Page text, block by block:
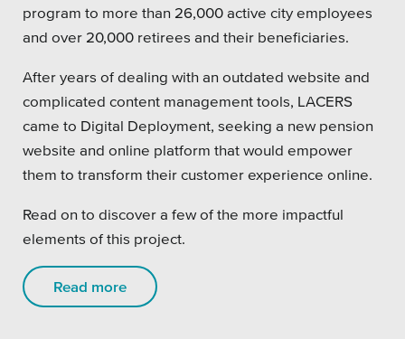
All Topics
Crisis Communication Strategies
Accessibility
Company News
Pension Playbook
SEO
program to more than 26,000 active city employees
and over 20,000 retirees and their beneficiaries.
After years of dealing with an outdated website and
complicated content management tools, LACERS
came to Digital Deployment, seeking a new pension
website and online platform that would empower
them to transform their customer experience online.
Read on to discover a few of the more impactful
elements of this project.
Read more